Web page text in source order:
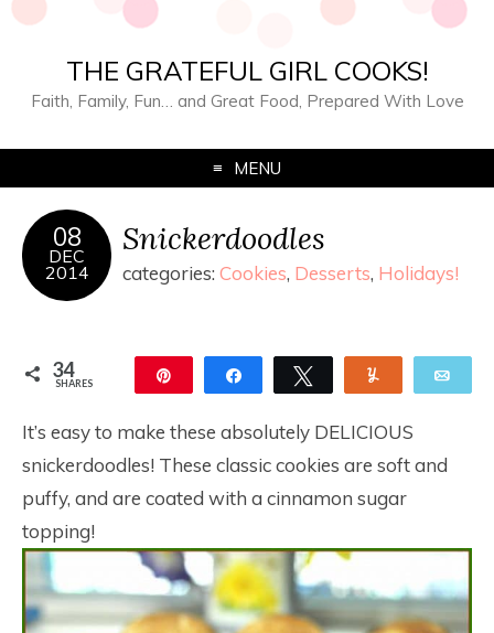
THE GRATEFUL GIRL COOKS!
Faith, Family, Fun… and Great Food, Prepared With Love
MENU
08
DEC
2014
Snickerdoodles
categories: Cookies, Desserts, Holidays!
34
SHARES Share Tweet
It’s easy to make these absolutely DELICIOUS
snickerdoodles! These classic cookies are soft and
puffy, and are coated with a cinnamon sugar
topping!